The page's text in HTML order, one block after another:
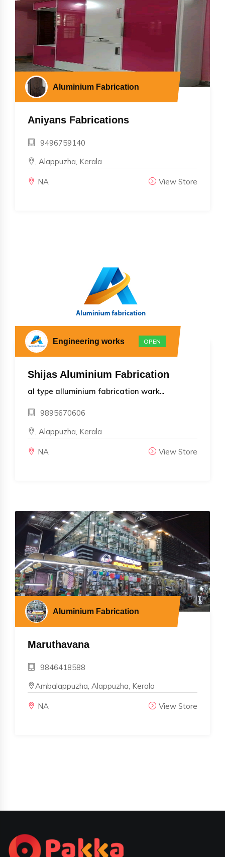
Aluminium Fabrication
Aniyans Fabrications
9496759140
, Alappuzha, Kerala
NA View Store
Engineering works OPEN
Shijas Aluminium Fabrication
al type alluminium fabrication wark...
9895670606
, Alappuzha, Kerala
NA View Store
Aluminium Fabrication
Maruthavana
9846418588
Ambalappuzha, Alappuzha, Kerala
NA View Store